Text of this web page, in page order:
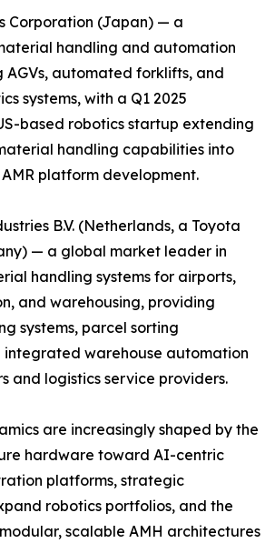
Corporation (Japan) — a
handling and automation
automated forklifts, and
systems, with a Q1 2025
based robotics startup extending
handling capabilities into
platform development.
B.V. (Netherlands, a Toyota
— a global market leader in
handling systems for airports,
and warehousing, providing
systems, parcel sorting
warehouse automation
and logistics service providers.
are increasingly shaped by the
hardware toward AI-centric
platforms, strategic
robotics portfolios, and the
scalable AMH architectures